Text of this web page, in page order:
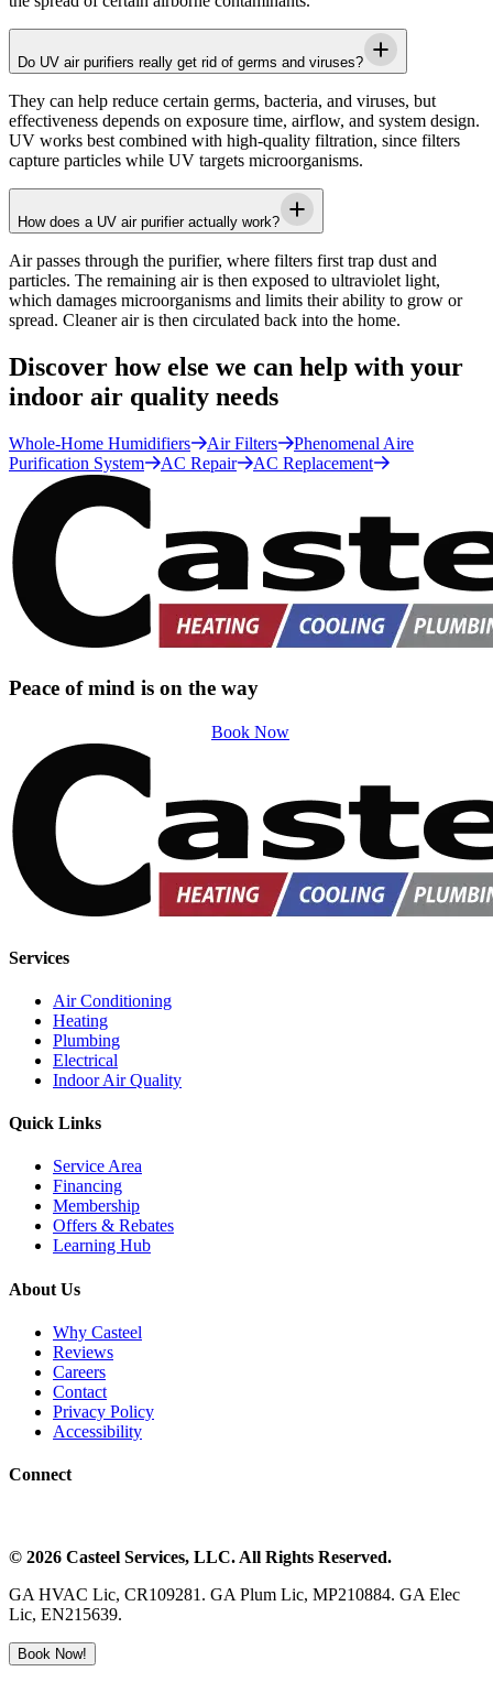
Do UV air purifiers really get rid of germs and viruses?
They can help reduce certain germs, bacteria, and viruses, but
effectiveness depends on exposure time, airflow, and system design.
UV works best combined with high-quality filtration, since filters
capture particles while UV targets microorganisms.
How does a UV air purifier actually work?
Air passes through the purifier, where filters first trap dust and
particles. The remaining air is then exposed to ultraviolet light,
which damages microorganisms and limits their ability to grow or
spread. Cleaner air is then circulated back into the home.
Discover how else we can help with your
indoor air quality needs
Whole-Home Humidifiers Air Filters
Phenomenal Aire
Purification System
AC Repair AC Replacement
Peace of mind is on the way
Book Now
Services
Air Conditioning
Heating
Plumbing
Electrical
Indoor Air Quality
Quick Links
Service Area
Financing
Membership
Offers & Rebates
Learning Hub
About Us
Why Casteel
Reviews
Careers
Contact
Privacy Policy
Accessibility
Connect
© 2026 Casteel Services, LLC. All Rights Reserved.
GA HVAC Lic, CR109281. GA Plum Lic, MP210884. GA Elec
Lic, EN215639.
Book Now!